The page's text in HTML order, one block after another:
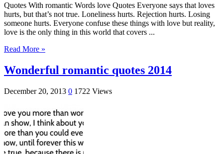
Quotes With romantic Words love Quotes Everyone says that loves
hurts, but that’s not true. Loneliness hurts. Rejection hurts. Losing
someone hurts. Everyone confuse these things with love but reality,
love is the only thing in this world that covers ...
Read More »
Wonderful romantic quotes 2014
December 20, 2013 0 1722 Views